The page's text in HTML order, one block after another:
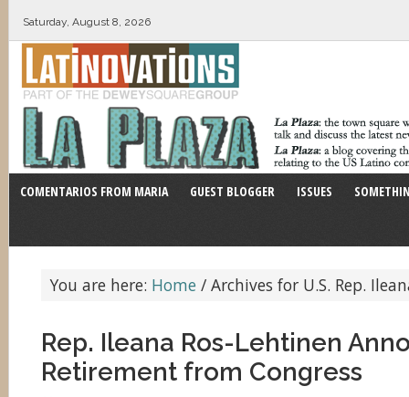
Saturday, August 8, 2026
COMENTARIOS FROM MARIA GUEST BLOGGER ISSUES
You are here: Home / Archives for U.S. Rep.
Rep. Ileana Ros-Lehtinen
Retirement from Congress